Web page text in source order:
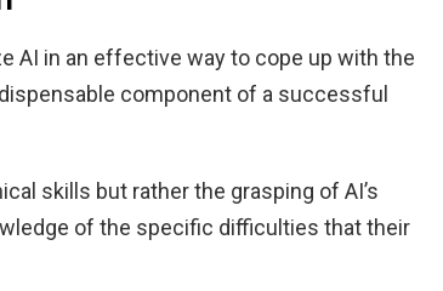
AI in an effective way to cope up with the
component of a successful
skills but rather the grasping of AI’s
of the specific difficulties that their